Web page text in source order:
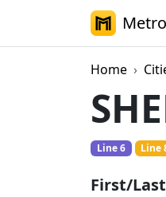
Home
Line 6 Line
First/